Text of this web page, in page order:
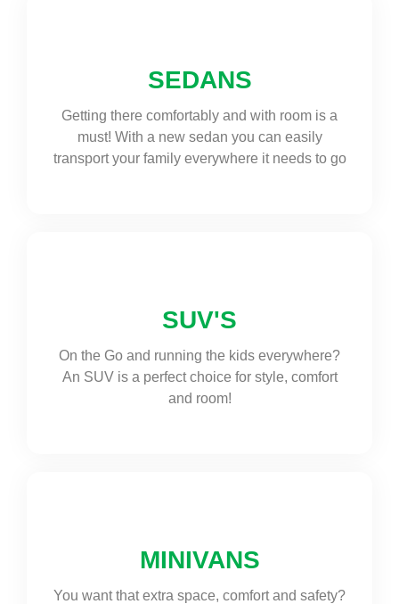
SEDANS
Getting there comfortably and with room is a
must! With a new sedan you can easily
transport your family everywhere it needs to go
SUV'S
On the Go and running the kids everywhere?
An SUV is a perfect choice for style, comfort
and room!
MINIVANS
You want that extra space, comfort and safety?